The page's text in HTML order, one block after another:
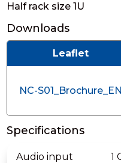
Half rack size 1U
Downloads
Leaflet
NC-S01_Brochure_EN
Specifications
Audio input 1